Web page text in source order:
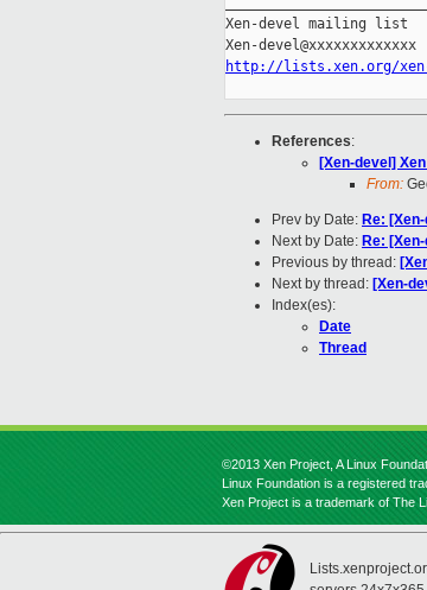
Xen-devel mailing list
http://lists.xen.org/
References:
[Xen-devel]
From:
Prev by Date: Re:
Next by Date: Re:
Previous by thread:
Next by thread: [Xen-
Index(es):
Date
Thread
©2013 Xen Project, A Linux
Linux Foundation is a registered
Xen Project is a trademark of The